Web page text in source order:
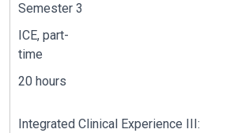
Semester 3
ICE, part-
time
20 hours
Integrated Clinical Experience III: